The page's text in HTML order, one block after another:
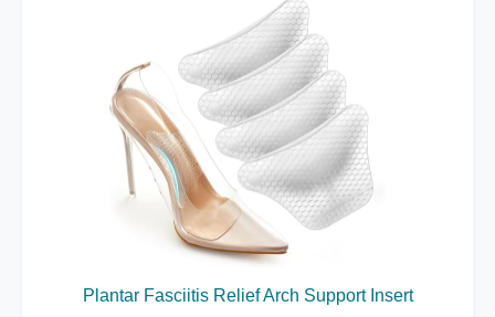
Plantar Fasciitis Relief Arch Support Insert